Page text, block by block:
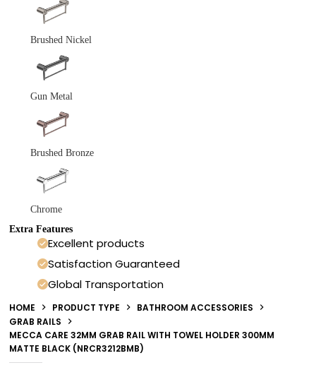
Brushed Nickel
Gun Metal
Brushed Bronze
Chrome
Extra Features
Excellent products
Satisfaction Guaranteed
Global Transportation
HOME PRODUCT TYPE
BATHROOM ACCESSORIES
GRAB RAILS
MECCA CARE 32MM GRAB RAIL WITH TOWEL HOLDER 300MM
MATTE BLACK (NRCR3212BMB)